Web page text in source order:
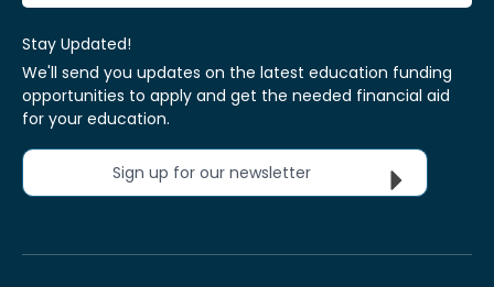
Stay Updated!
We'll send you updates on the latest education funding
opportunities to apply and get the needed financial aid
for your education.
Sign up for our newsletter